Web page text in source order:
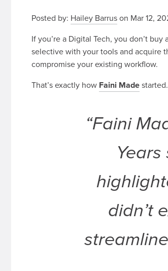
Posted by: Hailey Barruson Mar 12,
If you’re a Digital Tech, you don’t
selective with your tools and acquire
compromise your existing workflow.
That’s exactly how Faini Madestarted.
“Faini
didn’t